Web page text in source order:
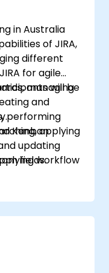
in Australia
of JIRA,
different
for agile
managing
and
performing
applying
updating
workflow
will be
Kanban
fields.
workflow
searches